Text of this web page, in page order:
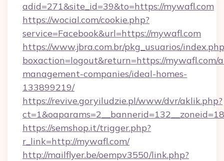
adid=271&site_id=39&to=https://mywafl.com
https://wocial.com/cookie.php?
service=Facebook&url=https://mywafl.com
https://www.jbra.com.br/pkg_usuarios/
boxaction=logout&return=https://mywafl.com/
management-companies/ideal-homes-
133899219/
https://revive.goryiludzie.pl/www/dvr/aklik.php?
https://semshop.it/trigger.php?
r_link=http://mywafl.com/
http://mailflyer.be/oempv3550/link.php?